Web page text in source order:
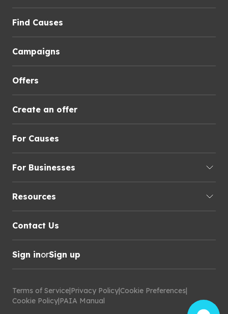
Find Causes
Campaigns
Offers
Create an offer
For Causes
For Businesses
Resources
Contact Us
Sign inorSign up
Terms of Service|Privacy Policy|Cookie Preferences|
Cookie Policy|PAIA Manual